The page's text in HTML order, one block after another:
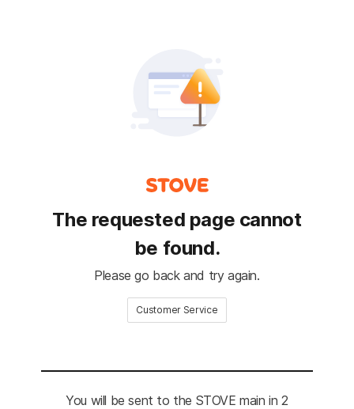
The requested page cannot
be found.
Please go back and try again.
Customer Service
You will be sent to the STOVE main in 2